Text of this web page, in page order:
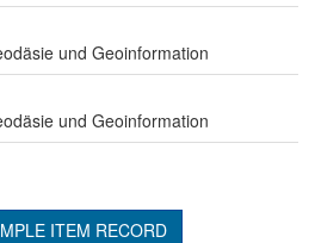
und Geoinformation
und Geoinformation
ITEM RECORD